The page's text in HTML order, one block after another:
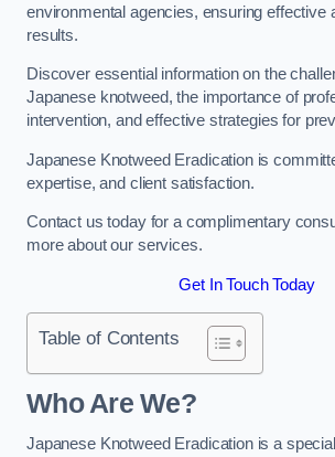
environmental agencies, ensuring effective
results.
Discover essential information on the
Japanese knotweed, the importance of
intervention, and effective strategies for
Japanese Knotweed Eradication is
expertise, and client satisfaction.
Contact us today for a complimentary
more about our services.
Get In Touch Today
Table of Contents
Who Are We?
Japanese Knotweed Eradication is a